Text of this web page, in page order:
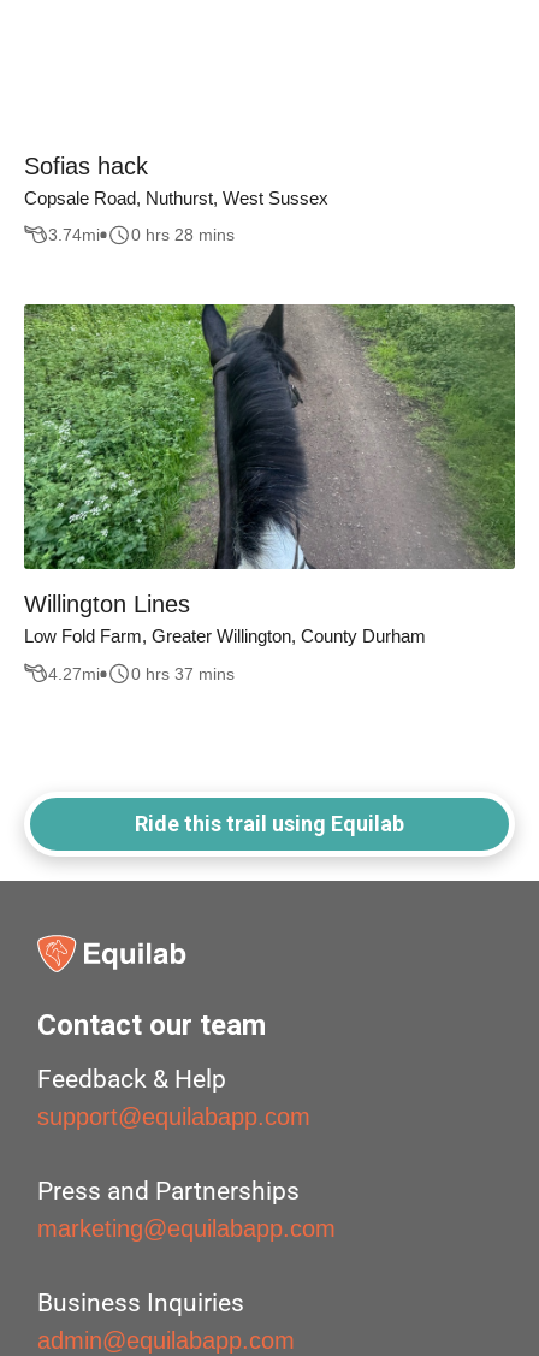
Sofias hack
Copsale Road, Nuthurst, West Sussex
3.74mi 0 hrs 28 mins
Willington Lines
Low Fold Farm, Greater Willington, County Durham
4.27mi 0 hrs 37 mins
Ride this trail using Equilab
Contact our team
Feedback & Help
support@equilabapp.com
Press and Partnerships
marketing@equilabapp.com
Business Inquiries
admin@equilabapp.com